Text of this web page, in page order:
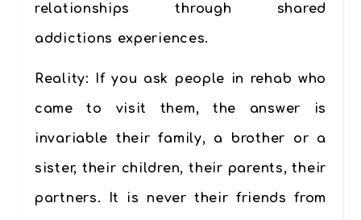
relationships through shared
addictions experiences.
Reality: If you ask people in rehab who
came to visit them, the answer is
invariable their family, a brother or a
sister, their children, their parents, their
partners. It is never their friends from